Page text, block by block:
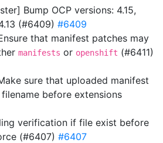
Bump OCP versions: 4.15,
(#6409) #6409
that manifest patches may
manifests or openshift (#6411)
sure that uploaded manifest
before extensions
verification if file exist before
(#6407) #6407